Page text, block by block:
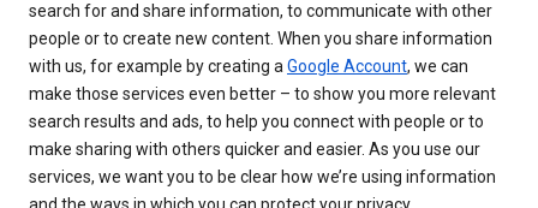
search for and share information, to communicate with other
people or to create new content. When you share information
with us, for example by creating aGoogle Account, we can
make those services even better – to show you more relevant
search results and ads, to help you connect with people or to
make sharing with others quicker and easier. As you use our
services, we want you to be clear how we’re using information